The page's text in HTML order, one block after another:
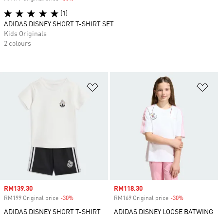
Sale price
RM139.30
RM199 Original price -30%
ADIDAS DISNEY SHORT T-SHIRT
Sale price
RM118.30
RM169 Original price -30%
ADIDAS DISNEY LOOSE BATWING
(1)
ADIDAS DISNEY SHORT T-SHIRT SET
Kids Originals
2 colours